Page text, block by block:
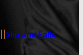
Slip and Falls